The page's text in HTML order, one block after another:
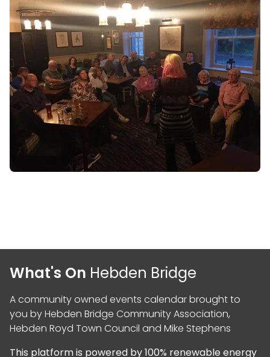
What's On Hebden Bridge
A community owned events calendar brought to
you byHebden Bridge Community Association,
Hebden Royd Town Council and Mike Stephens
This platform is powered by100% renewable energy